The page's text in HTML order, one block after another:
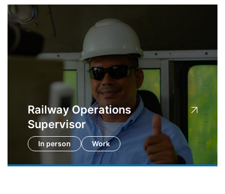
Railway Operations
Supervisor
In person Work